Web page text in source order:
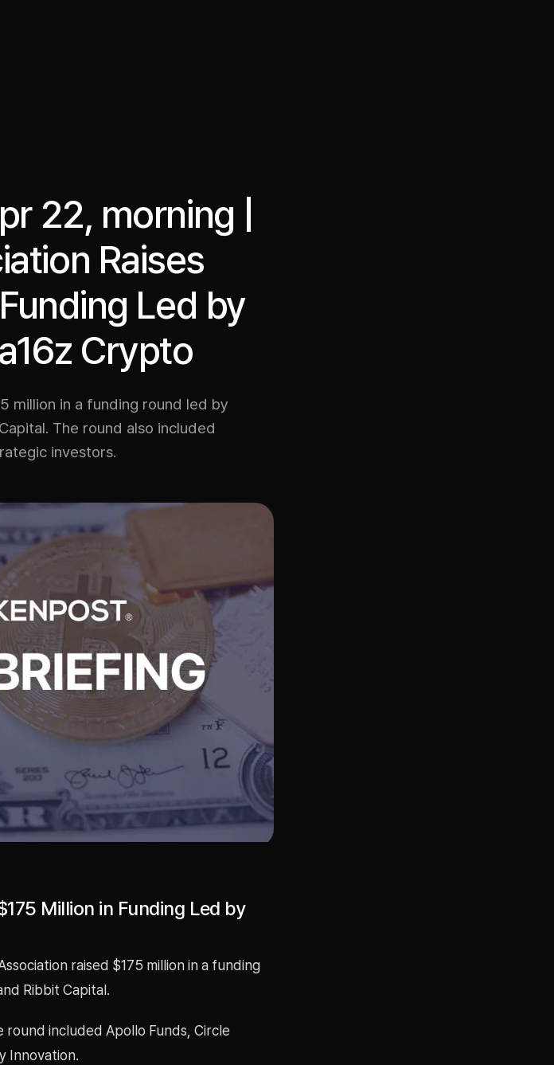
22, morning |
Raises
Led by
Crypto
million in a funding round led by
The round also included
investors.
Million in Funding Led by
raised $175 million in a funding
Ribbit Capital.
included Apollo Funds, Circle
Innovation.